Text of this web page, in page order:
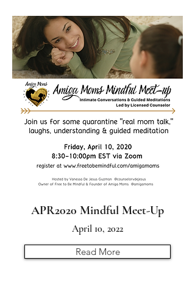
APR2020 Mindful Meet-Up
April 10, 2022
Read More